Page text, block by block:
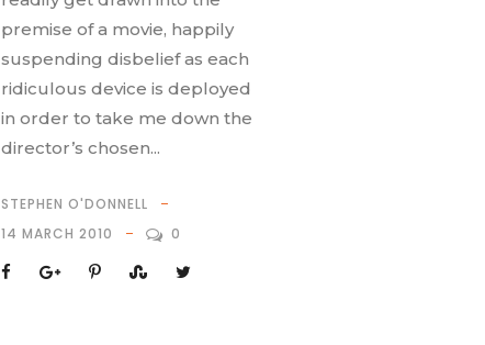
premise of a movie, happily
suspending disbelief as each
ridiculous device is deployed
in order to take me down the
director’s chosen...
STEPHEN O'DONNELL
14 MARCH 2010
0